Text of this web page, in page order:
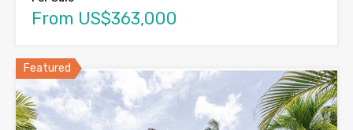
From US$363,000
Featured